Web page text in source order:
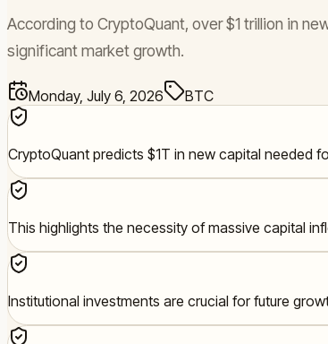
According to CryptoQuant, over $1 trillion in
significant market growth.
Monday, July 6, 2026 BTC
CryptoQuant predicts $1T in new capital needed
This highlights the necessity of massive capital
Institutional investments are crucial for future